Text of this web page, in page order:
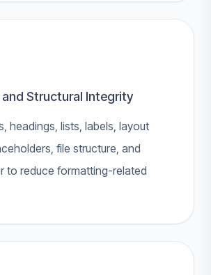
Structural Integrity
headings, lists, labels, layout
file structure, and
to reduce formatting-related